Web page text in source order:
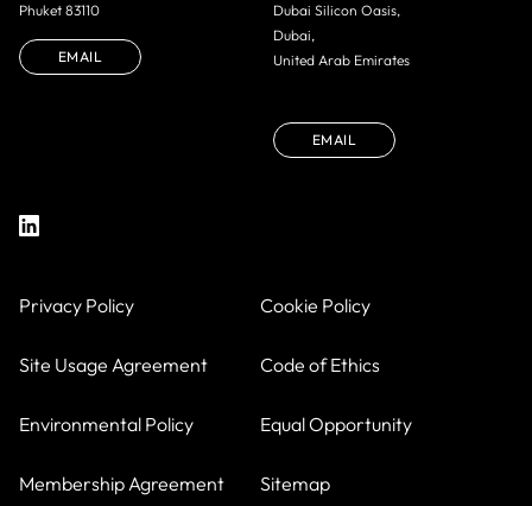
Phuket 83110
EMAIL
Dubai Silicon Oasis,
Dubai,
United Arab Emirates
EMAIL
Privacy Policy Cookie Policy
Site Usage Agreement Code of Ethics
Environmental Policy Equal Opportunity
Membership Agreement Sitemap